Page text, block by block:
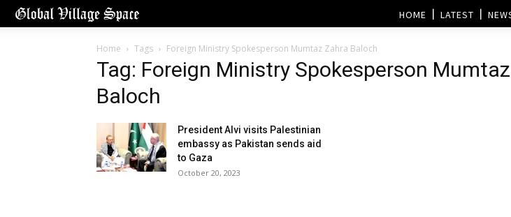
HOME LATEST
Home Tags Foreign Ministry Spokesperson Mumtaz Zahra Baloch
Tag: Foreign Ministry Spokesperson
Baloch
President Alvi visits Palestinian
embassy as Pakistan sends aid
to Gaza
October 20, 2023